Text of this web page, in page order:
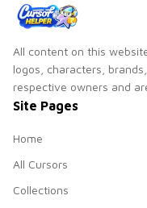
All content on this
logos, characters,
respective owners and
Site Pages
Home
All Cursors
Collections